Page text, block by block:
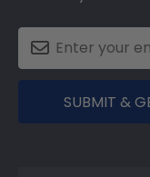
SUBMIT &